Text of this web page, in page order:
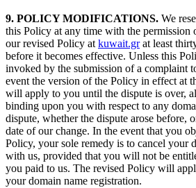
9. POLICY MODIFICATIONS. We
this Policy at any time with the
our revised Policy at kuwait.grat least
before it becomes effective. Unless this
invoked by the submission of a complaint
event the version of the Policy in effect at
will apply to you until the dispute is over,
binding upon you with respect to any
dispute, whether the dispute arose before,
date of our change. In the event that you
Policy, your sole remedy is to cancel your
with us, provided that you will not be
you paid to us. The revised Policy will
your domain name registration.